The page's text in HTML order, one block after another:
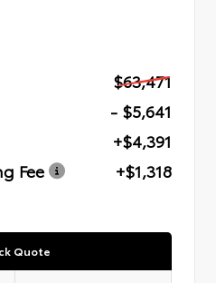
$63,471
- $5,641
+$4,391
Fee
+$1,318
Quote